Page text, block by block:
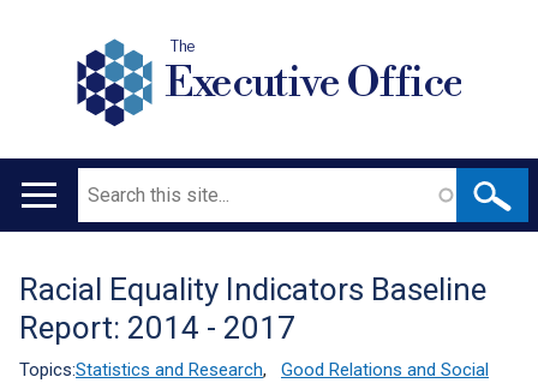
The
Executive Office
Main
Search
Translation
help
Racial Equality Indicators Baseline
Report: 2014 - 2017
Topics:Statistics and Research,
Good Relations and Social